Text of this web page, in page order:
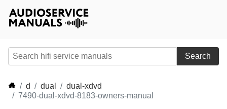
Search
d dual
dual-xdvd
7490-dual-xdvd-8183-owners-manual